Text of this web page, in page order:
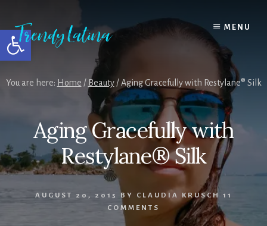
Open toolbar
content
primary
sidebar
footer
MENU
You are here: Home / Beauty /Aging Gracefully with Restylane® Silk
Aging Gracefully with
Restylane® Silk
AUGUST 20, 2015 BY CLAUDIA KRUSCH
11
COMMENTS